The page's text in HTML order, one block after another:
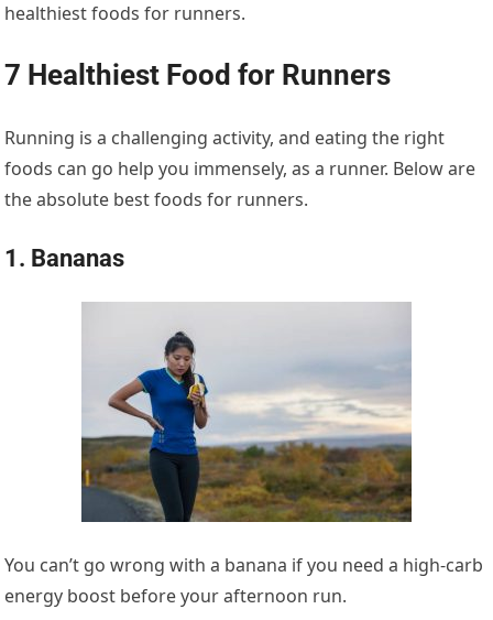
healthiest foods for runners.
7 Healthiest Food for Runners
Running is a challenging activity, and eating the right
foods can go help you immensely, as a runner. Below are
the absolute best foods for runners.
1. Bananas
You can’t go wrong with a banana if you need a high-carb
energy boost before your afternoon run.